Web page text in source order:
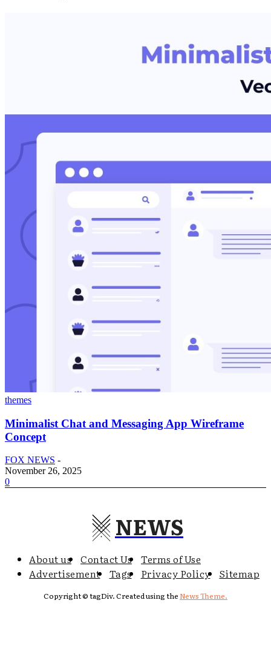
themes
Minimalist Chat and Messaging App Wireframe
Concept
FOX NEWS -
November 26, 2025
0
NEWS
About us Contact Us
Terms of Use
Advertisement
Tags Privacy Policy Sitemap
Copyright © tagDiv. Created using theNews Theme.